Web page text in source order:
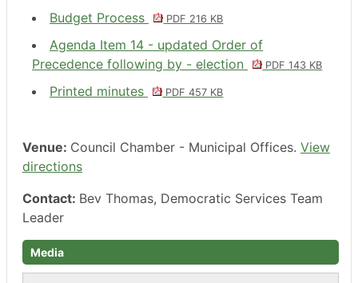
Budget Process PDF 216 KB
Agenda Item 14 - updated Order of
Precedence following by - election
PDF 143 KB
Printed minutes PDF 457 KB
Venue: Council Chamber - Municipal Offices. View
directions
Contact: Bev Thomas, Democratic Services Team
Leader
Media